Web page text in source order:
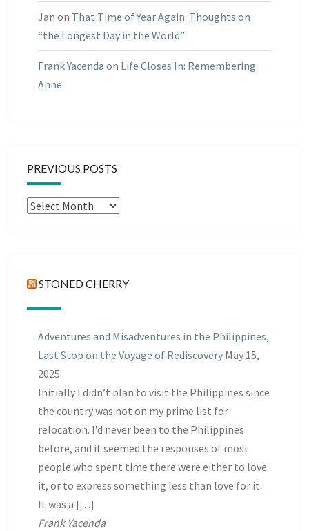
Jan on That Time of Year Again: Thoughts on
“the Longest Day in the World”
Frank Yacenda on Life Closes In: Remembering
Anne
PREVIOUS POSTS
Previous
STONED CHERRY
Adventures and Misadventures in the Philippines,
Last Stop on the Voyage of Rediscovery May 15,
2025
Initially I didn’t plan to visit the Philippines since
the country was not on my prime list for
relocation. I’d never been to the Philippines
before, and it seemed the responses of most
people who spent time there were either to love
it, or to express something less than love for it.
It was a […]
Frank Yacenda